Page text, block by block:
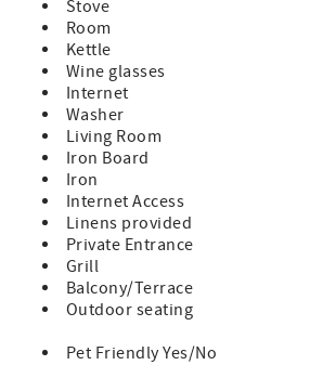
Special Notes:
Condo Does Not Allow Pets
NO Smoking
This is a ground floor condo
3 Night Minimum with 7 Night
Minimum Rental Age is 25 Years Old
Check-In 4:00pm, Check-Out 10:00am
Stove
Room
Kettle
Wine glasses
Internet
Washer
Living Room
Iron Board
Iron
Internet Access
Linens provided
Private Entrance
Grill
Balcony/Terrace
Outdoor seating
Pet Friendly Yes/No